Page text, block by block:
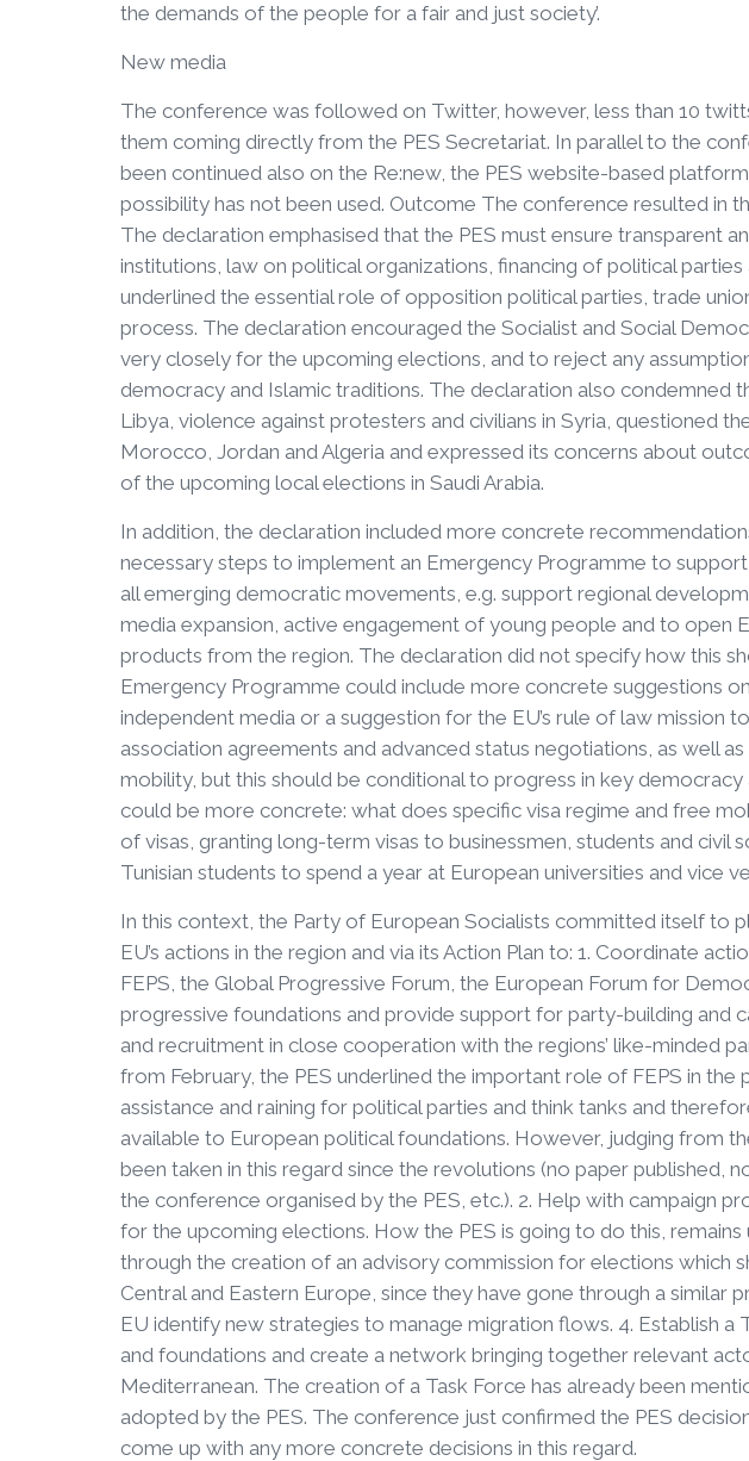
the demands of the people for a fair and just society’.
New media
The conference was followed on Twitter, however, less than 10
them coming directly from the PES Secretariat. In parallel to the
been continued also on the Re:new, the PES website-based
possibility has not been used. Outcome The conference resulted in
The declaration emphasised that the PES must ensure transparent
institutions, law on political organizations, financing of political
underlined the essential role of opposition political parties, trade
process. The declaration encouraged the Socialist and Social
very closely for the upcoming elections, and to reject any
democracy and Islamic traditions. The declaration also condemned
Libya, violence against protesters and civilians in Syria, questioned
Morocco, Jordan and Algeria and expressed its concerns about
of the upcoming local elections in Saudi Arabia.
In addition, the declaration included more concrete
necessary steps to implement an Emergency Programme to
all emerging democratic movements, e.g. support regional
media expansion, active engagement of young people and to open
products from the region. The declaration did not specify how this
Emergency Programme could include more concrete suggestions
independent media or a suggestion for the EU’s rule of law mission
association agreements and advanced status negotiations, as well
mobility, but this should be conditional to progress in key democracy
could be more concrete: what does specific visa regime and free
of visas, granting long-term visas to businessmen, students and civil
Tunisian students to spend a year at European universities and vice
In this context, the Party of European Socialists committed itself to
EU’s actions in the region and via its Action Plan to: 1. Coordinate
FEPS, the Global Progressive Forum, the European Forum for
progressive foundations and provide support for party-building and
and recruitment in close cooperation with the regions’ like-minded
from February, the PES underlined the important role of FEPS in the
assistance and raining for political parties and think tanks and
available to European political foundations. However, judging from
been taken in this regard since the revolutions (no paper published,
the conference organised by the PES, etc.). 2. Help with campaign
for the upcoming elections. How the PES is going to do this,
through the creation of an advisory commission for elections which
Central and Eastern Europe, since they have gone through a similar
EU identify new strategies to manage migration flows. 4. Establish a
and foundations and create a network bringing together relevant
Mediterranean. The creation of a Task Force has already been
adopted by the PES. The conference just confirmed the PES
come up with any more concrete decisions in this regard.